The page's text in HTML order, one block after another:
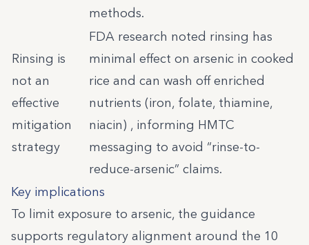
methods.
Rinsing is
not an
effective
mitigation
strategy
FDA research noted rinsing has
minimal effect on arsenic in cooked
rice and can wash off enriched
nutrients (iron, folate, thiamine,
niacin) , informing HMTC
messaging to avoid “rinse-to-
reduce-arsenic” claims.
Key implications
To limit exposure to arsenic, the guidance
supports regulatory alignment around the 10